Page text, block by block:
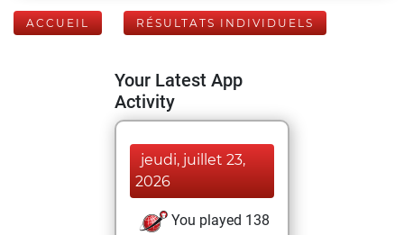
ACCUEIL RÉSULTATS INDIVIDUELS
Your Latest App
Activity
jeudi, juillet 23,
2026
You played 138